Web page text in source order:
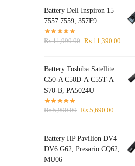
Battery Dell Inspiron 15
7557 7559, 357F9
₨11,990.00 Original
₨ 11,990.00.
₨ 11,390.00
₨
Battery Toshiba Satellite
C50-A C50D-A C55T-A
S70-B, PA5024U
₨5,990.00 Original
₨ 5,990.00.
₨ 5,690.00
₨
Battery HP Pavilion DV4
DV6 G62, Presario CQ62,
MU06